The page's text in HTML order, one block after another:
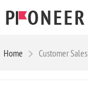
Home Customer Sales